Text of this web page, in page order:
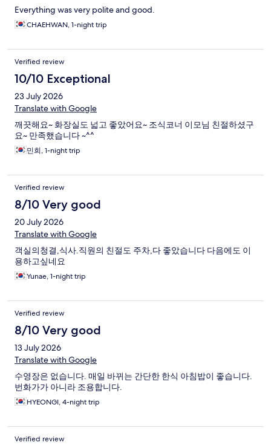
Everything was very polite and good.
CHAEHWAN, 1-night trip
Verified review
10/10 Exceptional
23 July 2026
Translate with Google
깨끗해요~ 화장실도 넓고 좋았어요~ 조식코너 이모님 친절하셨구
요~ 만족했습니다 ~^^
민희, 1-night trip
Verified review
8/10 Very good
20 July 2026
Translate with Google
객실의청결,식사.직원의 친절도 주차,다 좋았습니다 다음에도 이
용하고싶네요
Yunae, 1-night trip
Verified review
8/10 Very good
13 July 2026
Translate with Google
수영장은 없습니다. 매일 바뀌는 간단한 한식 아침밥이 좋습니다.
번화가가 아니라 조용합니다.
HYEONGI, 4-night trip
Verified review